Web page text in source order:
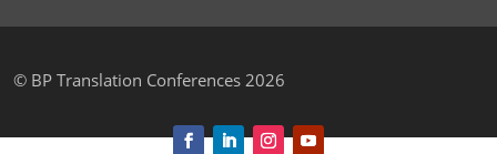
© BP Translation Conferences 2026